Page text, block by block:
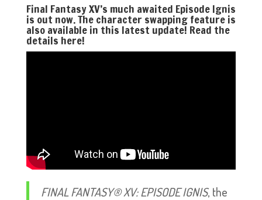
Final Fantasy XV’s much awaited Episode Ignis
is out now. The character swapping feature is
also available in this latest update! Read the
details here!
FINAL FANTASY® XV: EPISODE IGNIS, the